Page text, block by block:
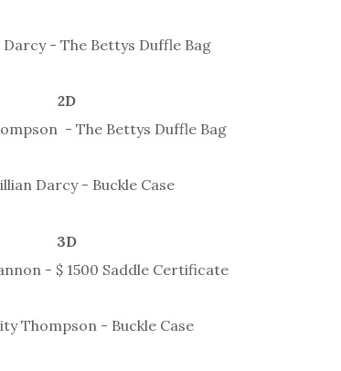
- The Bettys Duffle Bag
2D
- The Bettys Duffle Bag
Darcy - Buckle Case
3D
- $ 1500 Saddle Certificate
Thompson - Buckle Case